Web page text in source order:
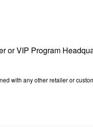
VIP Program
with any other retailer or